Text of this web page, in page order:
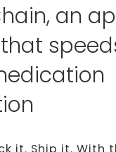
an
it. Ship it. With